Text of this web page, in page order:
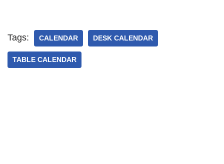
Tags: CALENDAR DESK CALENDAR
TABLE CALENDAR